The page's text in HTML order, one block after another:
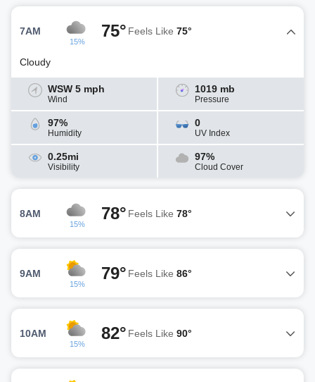
7AM
15%
75° Feels Like 75°
Cloudy
WSW 5 mph
Wind
1019 mb
Pressure
97%
Humidity
0
UV Index
0.25mi
Visibility
97%
Cloud Cover
8AM
15%
78° Feels Like 78°
9AM
15%
79° Feels Like 86°
10AM
15%
82° Feels Like 90°